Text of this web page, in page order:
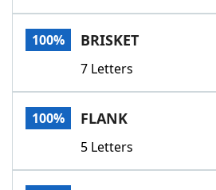
100% BRISKET
7 Letters
100% FLANK
5 Letters